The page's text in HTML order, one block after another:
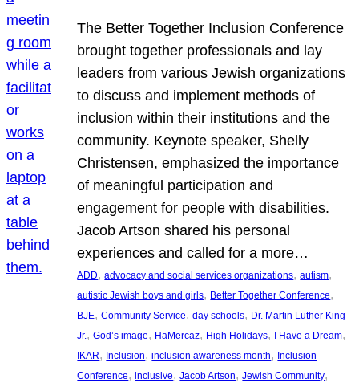
The Better Together Inclusion Conference
brought together professionals and lay
leaders from various Jewish organizations
to discuss and implement methods of
inclusion within their institutions and the
community. Keynote speaker, Shelly
Christensen, emphasized the importance
of meaningful participation and
engagement for people with disabilities.
Jacob Artson shared his personal
experiences and called for a more…
ADD, advocacy and social services organizations, autism
autistic Jewish boys and girls, Better Together Conference
BJE, Community Service, day schools, Dr. Martin Luther King
Jr., God’s image, HaMercaz, High Holidays, I Have a Dream
IKAR, Inclusion, inclusion awareness month, Inclusion
Conference, inclusive, Jacob Artson, Jewish Community